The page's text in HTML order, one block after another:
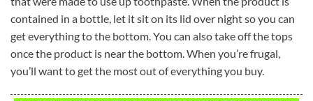
contained in a bottle, let it sit on its lid over night so you can
get everything to the bottom. You can also take off the tops
once the product is near the bottom. When you’re frugal,
you’ll want to get the most out of everything you buy.